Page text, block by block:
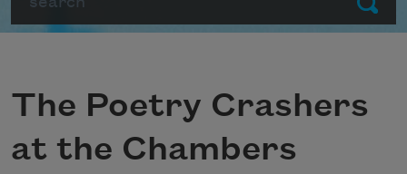
The Poetry Crashers
at the Chambers